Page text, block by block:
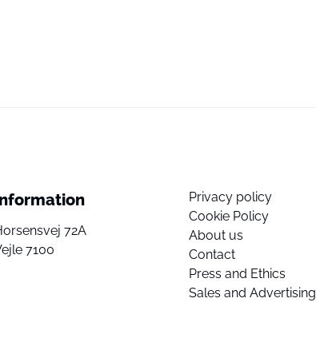
72A
7100
Privacy policy
Cookie Policy
About us
Contact
Press and Ethics
Sales and Advertising